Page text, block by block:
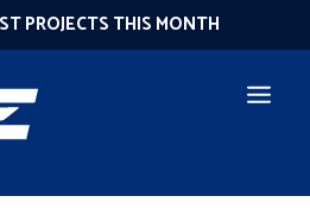
PROJECTS THIS MONTH